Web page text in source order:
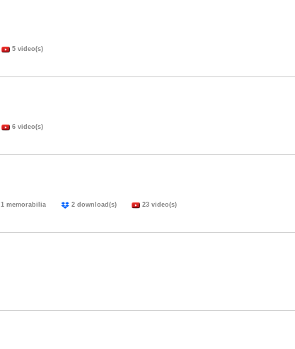
5 video(s)
6 video(s)
1 memorabilia 2 download(s) 23 video(s)